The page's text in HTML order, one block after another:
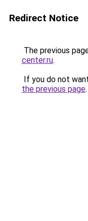
Redirect Notice
The previous
center.ru.
If you do not
the previous page.